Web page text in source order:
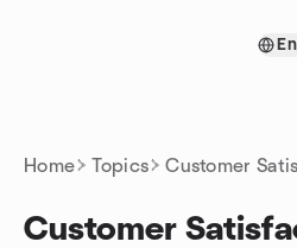
Home Topics Customer
Customer